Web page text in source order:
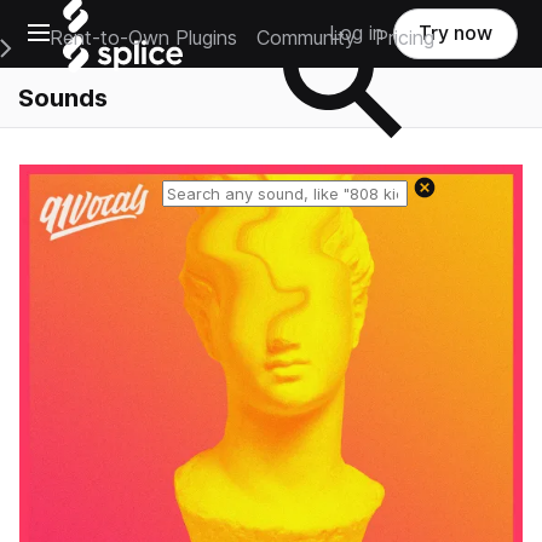
Open main navigation
Main Navigation Menu
Rent-to-Own Plugins Community Pricing
Log in Try now
Sounds